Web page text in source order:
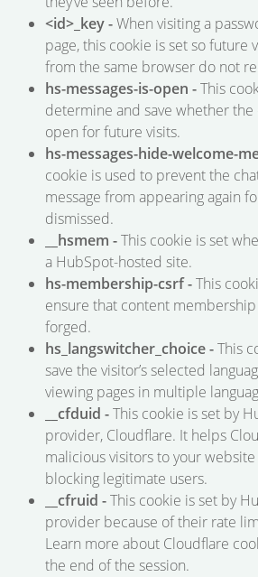
<id>_key -When visiting a
page, this cookie is set so future
from the same browser do not
hs-messages-is-open -This
determine and save whether
open for future visits.
hs-messages-hide-welcome-
cookie is used to prevent the
message from appearing again
dismissed.
__hsmem -This cookie is set
a HubSpot-hosted site.
hs-membership-csrf -This
ensure that content
forged.
hs_langswitcher_choice -This
save the visitor’s selected
viewing pages in multiple
__cfduid -This cookie is set by
provider, Cloudflare. It helps
malicious visitors to your
blocking legitimate users.
__cfruid -This cookie is set by
provider because of their rate
Learn more about Cloudflare
the end of the session.